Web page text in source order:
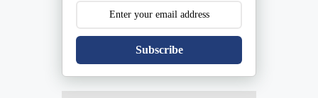
Subscribe